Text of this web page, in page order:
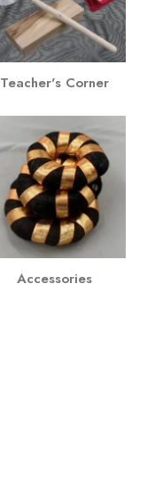
Teacher's Corner
Accessories